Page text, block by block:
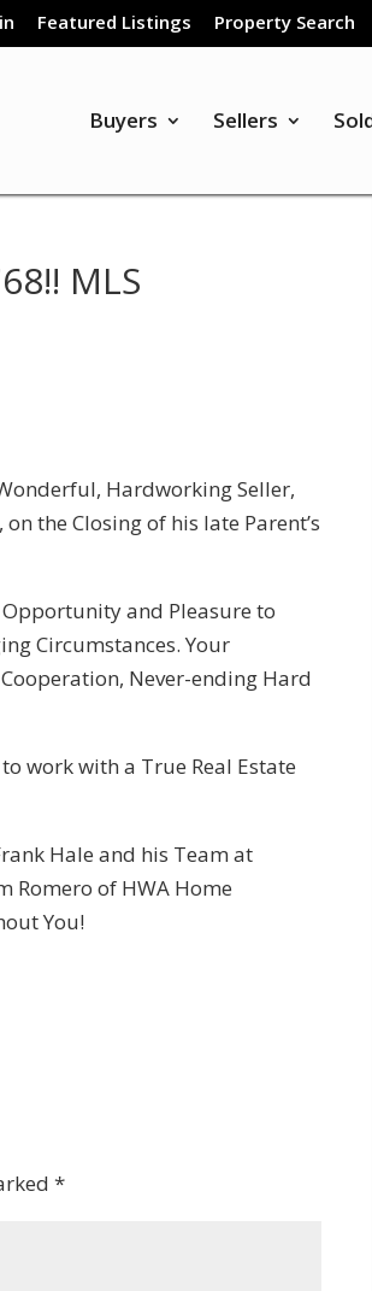
Featured Listings Property Search
Buyers Sellers
MLS
Hardworking Seller,
the Closing of his late Parent’s
and Pleasure to
Circumstances. Your
Never-ending Hard
work with a True Real Estate
Hale and his Team at
Romero of HWA Home
You!
*